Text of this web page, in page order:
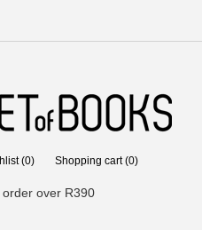
(0) Shopping cart (0)
over R390